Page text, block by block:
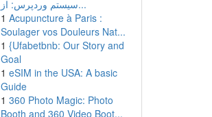
سیستم وردپرس: از...
1 Acupuncture à Paris :
Soulager vos Douleurs Nat...
1 {Ufabetbnb: Our Story and
Goal
1 eSIM in the USA: A basic
Guide
1 360 Photo Magic: Photo
Booth and 360 Video Boot...